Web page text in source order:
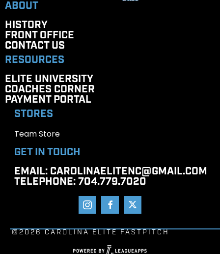
ABOUT
HISTORY
FRONT OFFICE
CONTACT US
RESOURCES
ELITE UNIVERSITY
COACHES CORNER
PAYMENT PORTAL
STORES
Team Store
GET IN TOUCH
EMAIL: CAROLINAELITENC@GMAIL.COM
TELEPHONE: 704.779.7020
©2026 CAROLINA ELITE FASTPITCH